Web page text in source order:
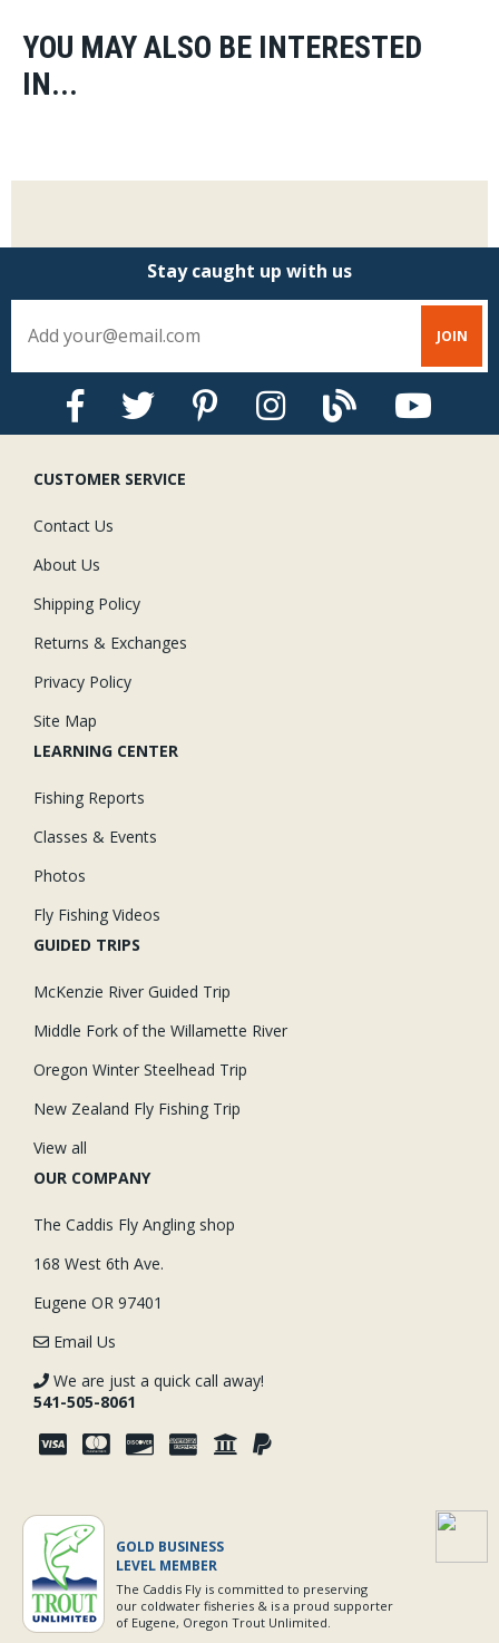
YOU MAY ALSO BE INTERESTED
IN...
Stay caught up with us
CUSTOMER SERVICE
Contact Us
About Us
Shipping Policy
Returns & Exchanges
Privacy Policy
Site Map
LEARNING CENTER
Fishing Reports
Classes & Events
Photos
Fly Fishing Videos
GUIDED TRIPS
McKenzie River Guided Trip
Middle Fork of the Willamette River
Oregon Winter Steelhead Trip
New Zealand Fly Fishing Trip
View all
OUR COMPANY
The Caddis Fly Angling shop
168 West 6th Ave.
Eugene OR 97401
Email Us
We are just a quick call away!
541-505-8061
GOLD BUSINESS
LEVEL MEMBER
The Caddis Fly is committed to preserving
our coldwater fisheries & is a proud supporter
of Eugene, Oregon Trout Unlimited.